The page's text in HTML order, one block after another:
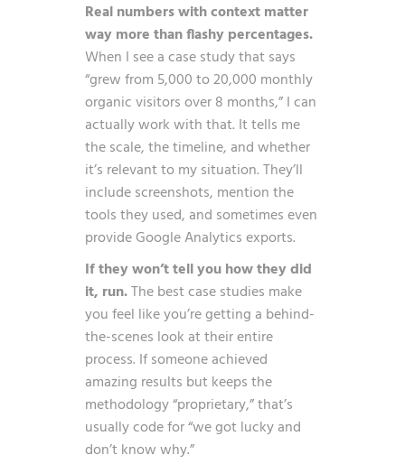
Real numbers with context matter
way more than flashy percentages.
When I see a case study that says
“grew from 5,000 to 20,000 monthly
organic visitors over 8 months,” I can
actually work with that. It tells me
the scale, the timeline, and whether
it’s relevant to my situation. They’ll
include screenshots, mention the
tools they used, and sometimes even
provide Google Analytics exports.
If they won’t tell you how they did
it, run.The best case studies make
you feel like you’re getting a behind-
the-scenes look at their entire
process. If someone achieved
amazing results but keeps the
methodology “proprietary,” that’s
usually code for “we got lucky and
don’t know why.”